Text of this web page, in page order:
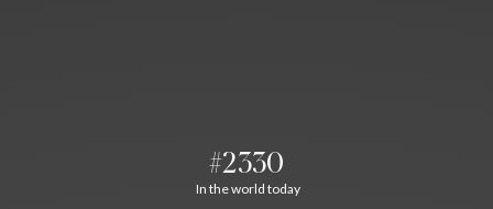
#2330
In the world today